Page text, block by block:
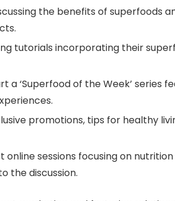
the benefits of superfoods
tutorials incorporating their
a ‘Superfood of the Week’
promotions, tips for healthy
online sessions focusing on
the discussion.